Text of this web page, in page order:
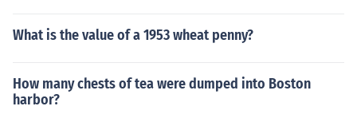
What is the value of a 1953 wheat penny?
How many chests of tea were dumped into Boston
harbor?